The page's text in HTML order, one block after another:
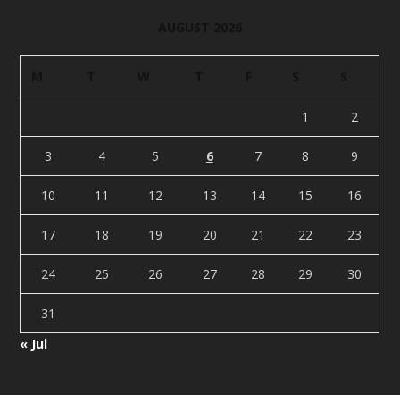
1 2
3 4 5 6 7 8 9
10 11 12 13 14 15 16
17 18 19 20 21 22 23
24 25 26 27 28 29 30
31
« Jul